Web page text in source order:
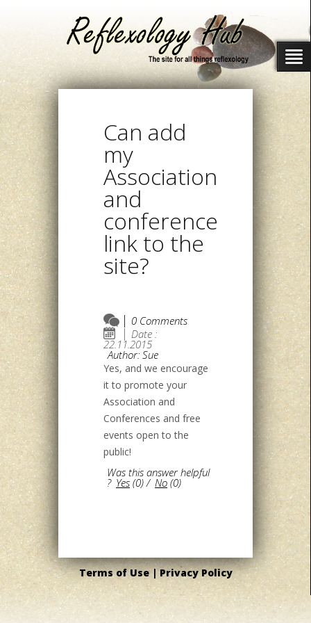
Can add
my
Association
and
conference
link to the
site?
0 Comments
Date :
22.11.2015
Author: Sue
Yes, and we encourage
it to promote your
Association and
Conferences and free
events open to the
public!
Was this answer helpful
? Yes (0) / No (0)
Terms of Use |Privacy Policy